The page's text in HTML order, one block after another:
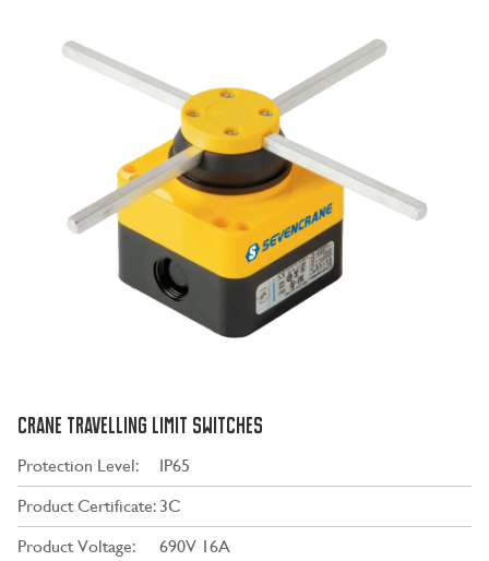
CRANE TRAVELLING LIMIT SWITCHES
Protection Level:
IP65
Product Certificate: 3C
Product Voltage:
690V 16A